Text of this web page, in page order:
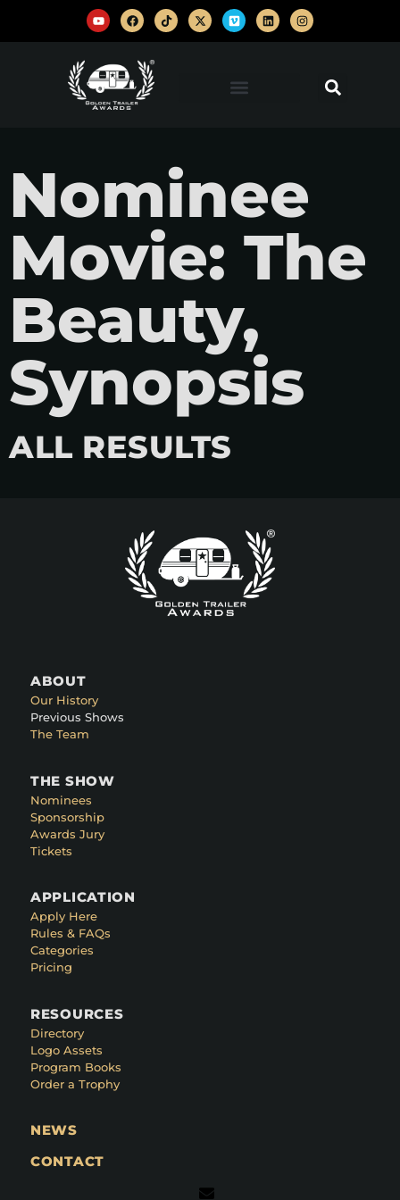
Nominee
Movie: The
Beauty,
Synopsis
ALL RESULTS
ABOUT
Our History
Previous Shows
The Team
THE SHOW
Nominees
Sponsorship
Awards Jury
Tickets
APPLICATION
Apply Here
Rules & FAQs
Categories
Pricing
RESOURCES
Directory
Logo Assets
Program Books
Order a Trophy
NEWS
CONTACT